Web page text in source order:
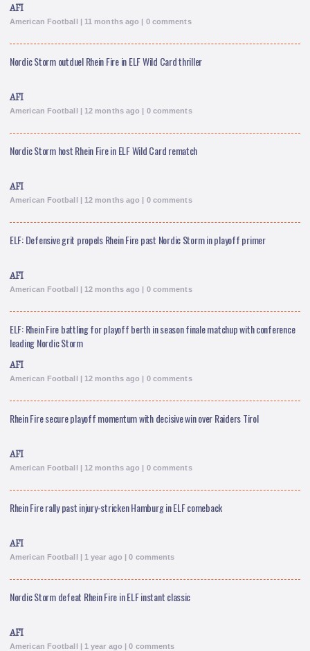
AFI
American Football | 11 months ago | 0 comments
Nordic Storm outduel Rhein Fire in ELF Wild Card thriller
AFI
American Football | 12 months ago | 0 comments
Nordic Storm host Rhein Fire in ELF Wild Card rematch
AFI
American Football | 12 months ago | 0 comments
ELF: Defensive grit propels Rhein Fire past Nordic Storm in playoff primer
AFI
American Football | 12 months ago | 0 comments
ELF: Rhein Fire battling for playoff berth in season finale matchup with conference
leading Nordic Storm
AFI
American Football | 12 months ago | 0 comments
Rhein Fire secure playoff momentum with decisive win over Raiders Tirol
AFI
American Football | 12 months ago | 0 comments
Rhein Fire rally past injury-stricken Hamburg in ELF comeback
AFI
American Football | 1 year ago | 0 comments
Nordic Storm defeat Rhein Fire in ELF instant classic
AFI
American Football | 1 year ago | 0 comments